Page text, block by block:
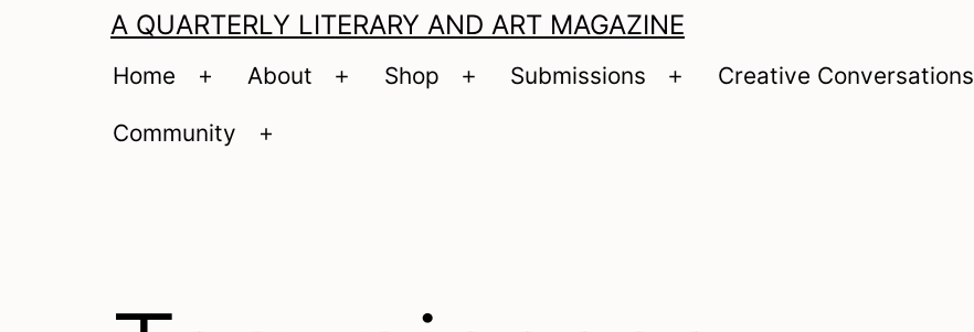
A QUARTERLY LITERARY AND ART MAGAZINE
Home
Open
menu
About
Open
Shop
Open
Submissions
Open
Creative Conversations
Community
Open